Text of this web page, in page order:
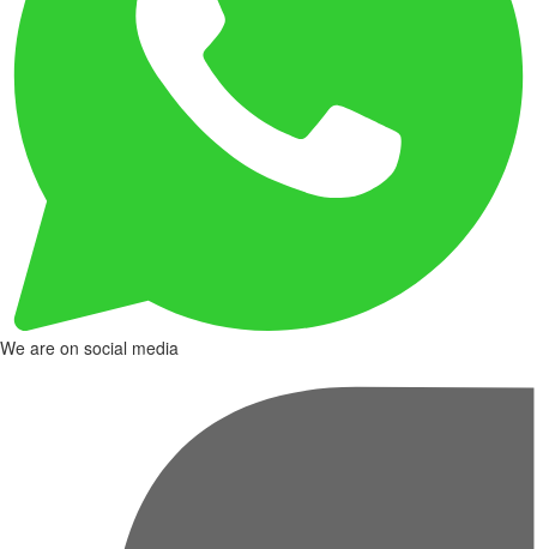
We are on social media